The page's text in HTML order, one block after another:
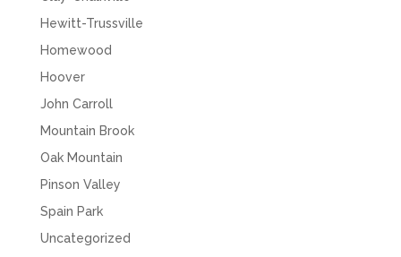
Hewitt-Trussville
Homewood
Hoover
John Carroll
Mountain Brook
Oak Mountain
Pinson Valley
Spain Park
Uncategorized